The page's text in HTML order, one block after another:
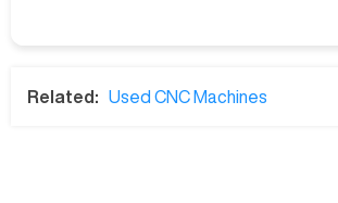
Related: Used CNC Machines